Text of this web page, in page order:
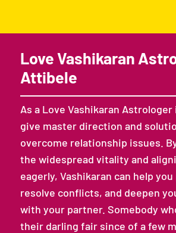
Love Vashikaran
Attibele
As a Love Vashikaran
give master direction and
overcome relationship issues.
the widespread vitality and
eagerly, Vashikaran can help
resolve conflicts, and deepen
with your partner. Somebody
their darling fair since of a few